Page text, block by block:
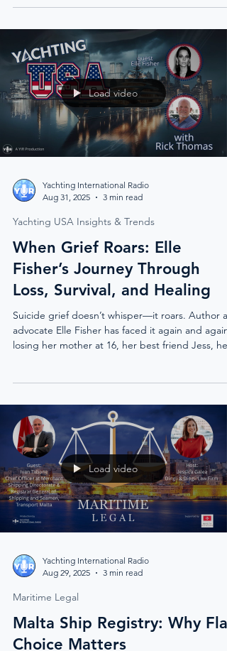
team spirit, and practical onboard support tools,
it’s crew caring for crew — one step at a time.
Load video
Yachting International Radio
Aug 31, 2025
3 min read
Yachting USA Insights & Trends
When Grief Roars: Elle
Fisher’s Journey Through
Loss, Survival, and Healing
Suicide grief doesn’t whisper—it roars. Author
advocate Elle Fisher has faced it again and again:
losing her mother at 16, her best friend Jess, her
she chose deep rest over distraction. Her journey
is not one of easy answers, but of resilience,
survival, and the courage to speak the
unspeakable.
Load video
Yachting International Radio
Aug 29, 2025
3 min read
Maritime Legal
Malta Ship Registry: Why
Choice Matters